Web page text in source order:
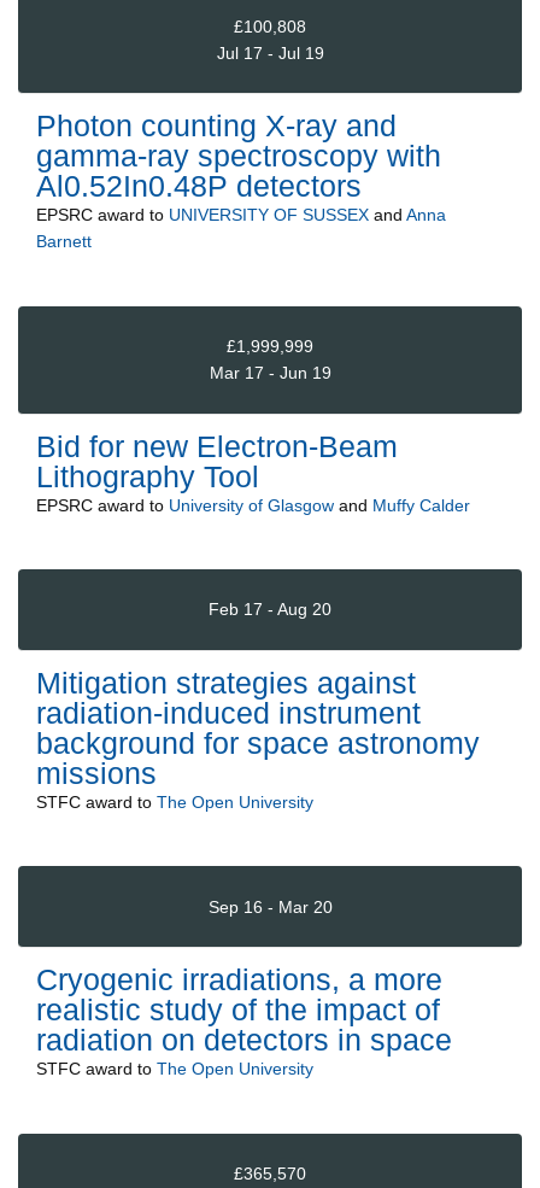
£100,808
Jul 17 - Jul 19
Photon counting X-ray and
gamma-ray spectroscopy with
Al0.52In0.48P detectors
EPSRC award to UNIVERSITY OF SUSSEX and Anna
Barnett
£1,999,999
Mar 17 - Jun 19
Bid for new Electron-Beam
Lithography Tool
EPSRC award to University of Glasgow and Muffy Calder
Feb 17 - Aug 20
Mitigation strategies against
radiation-induced instrument
background for space astronomy
missions
STFC award to The Open University
Sep 16 - Mar 20
Cryogenic irradiations, a more
realistic study of the impact of
radiation on detectors in space
STFC award to The Open University
£365,570